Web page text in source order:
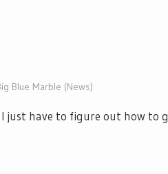
Blue Marble (News)
just have to figure out how to